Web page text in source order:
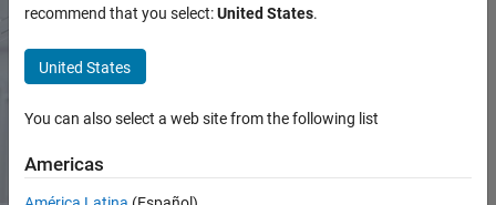
MATLAB and Simulink for
Surgical Devices
Design, prototype, and test surgical
Request a quote
recommend that you select:United States.
United States
You can also select a web site from the following list
Americas